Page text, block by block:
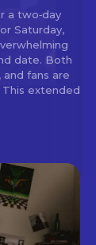
a two‑day
Saturday,
date. Both
fans are
extended